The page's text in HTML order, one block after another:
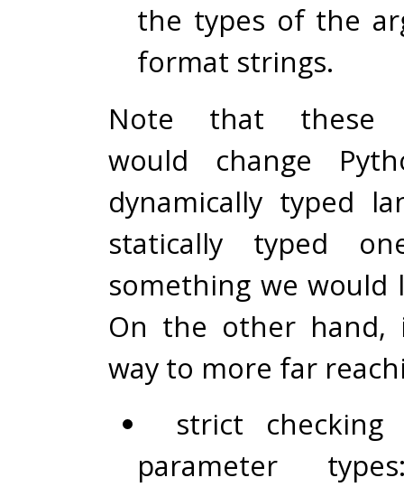
the types of the
format strings.
Note that these
would change
dynamically typed
statically typed
something we would
On the other hand,
way to more far
strict
parameter